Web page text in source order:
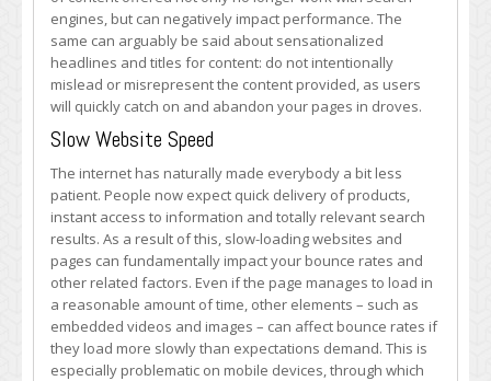
engines, but can negatively impact performance. The
same can arguably be said about sensationalized
headlines and titles for content: do not intentionally
mislead or misrepresent the content provided, as users
will quickly catch on and abandon your pages in droves.
Slow Website Speed
The internet has naturally made everybody a bit less
patient. People now expect quick delivery of products,
instant access to information and totally relevant search
results. As a result of this, slow-loading websites and
pages can fundamentally impact your bounce rates and
other related factors. Even if the page manages to load in
a reasonable amount of time, other elements – such as
embedded videos and images – can affect bounce rates if
they load more slowly than expectations demand. This is
especially problematic on mobile devices, through which